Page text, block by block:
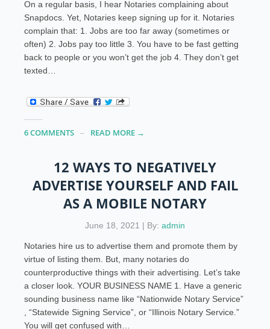
On a regular basis, I hear Notaries complaining about
Snapdocs. Yet, Notaries keep signing up for it. Notaries
complain that: 1. Jobs are too far away (sometimes or
often) 2. Jobs pay too little 3. You have to be fast getting
back to people or you won’t get the job 4. They don’t get
texted…
6 COMMENTS READ MORE →
12 WAYS TO NEGATIVELY
ADVERTISE YOURSELF AND FAIL
AS A MOBILE NOTARY
June 18, 2021 | By: admin
Notaries hire us to advertise them and promote them by
virtue of listing them. But, many notaries do
counterproductive things with their advertising. Let’s take
a closer look. YOUR BUSINESS NAME 1. Have a generic
sounding business name like “Nationwide Notary Service”
, “Statewide Signing Service”, or “Illinois Notary Service.”
You will get confused with…